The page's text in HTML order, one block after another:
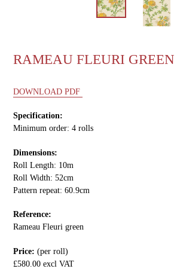
RAMEAU FLEURI GREEN
DOWNLOAD PDF
Specification:
Minimum order: 4 rolls
Dimensions:
Roll Length: 10m
Roll Width: 52cm
Pattern repeat: 60.9cm
Reference:
Rameau Fleuri green
Price: (per roll)
£580.00 excl VAT